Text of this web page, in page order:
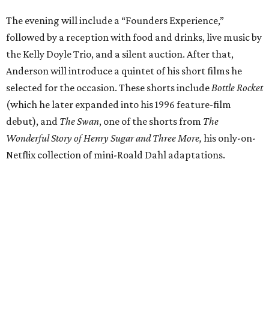
The evening will include a “Founders Experience,”
followed by a reception with food and drinks, live music by
the Kelly Doyle Trio, and a silent auction. After that,
Anderson will introduce a quintet of his short films he
selected for the occasion. These shorts include Bottle Rocket
(which he later expanded into his 1996 feature-film
debut), and The Swan, one of the shorts from The
Wonderful Story of Henry Sugar and Three More, his only-on-
Netflix collection of mini-Roald Dahl adaptations.